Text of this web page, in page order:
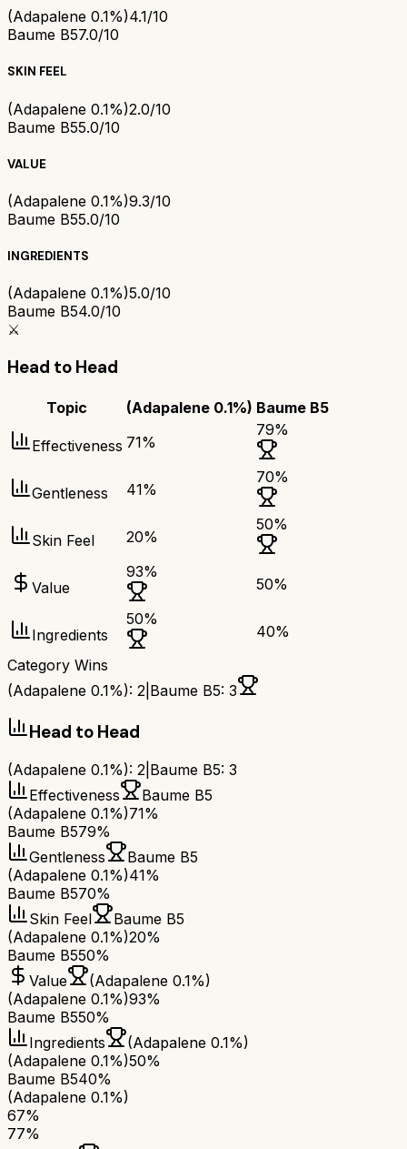
(Adapalene 0.1%)4.1/10
Baume B57.0/10
SKIN FEEL
(Adapalene 0.1%)2.0/10
Baume B55.0/10
VALUE
(Adapalene 0.1%)9.3/10
Baume B55.0/10
INGREDIENTS
(Adapalene 0.1%)5.0/10
Baume B54.0/10
⚔️
Head to Head
Topic (Adapalene 0.1%) Baume B5
Effectiveness 71%
79%
Gentleness 41%
70%
Skin Feel 20%
50%
Value
93%
50%
Ingredients
50%
40%
Category Wins
(Adapalene 0.1%): 2 Baume B5: 3
Head to Head
(Adapalene 0.1%): 2 Baume B5: 3
Effectiveness
Baume B5
(Adapalene 0.1%)71%
Baume B579%
Gentleness
Baume B5
(Adapalene 0.1%)41%
Baume B570%
Skin Feel
Baume B5
(Adapalene 0.1%)20%
Baume B550%
Value
(Adapalene 0.1%)
(Adapalene 0.1%)93%
Baume B550%
Ingredients
(Adapalene 0.1%)
(Adapalene 0.1%)50%
Baume B540%
(Adapalene 0.1%)
67%
77%